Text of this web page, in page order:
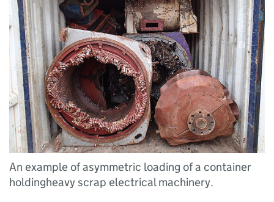
An example of asymmetric loading of a container
holdingheavy scrap electrical machinery.